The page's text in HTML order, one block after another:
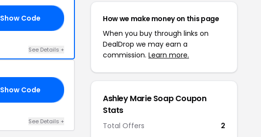
Show Code
See Details +
Show Code
See Details +
How we make money on this page
When you buy through links on
DealDrop we may earn a
commission. Learn more.
Ashley Marie Soap Coupon
Stats
Total Offers
2